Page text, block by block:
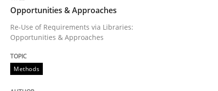
Methods Practice
Requirements Elicitation in Modern
Opportunities & Approaches
Re-Use of Requirements via Libraries:
Opportunities & Approaches
Methods